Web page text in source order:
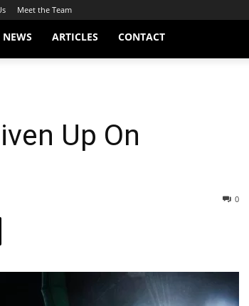
Meet the Team
NEWS ARTICLES CONTACT
Up On
0